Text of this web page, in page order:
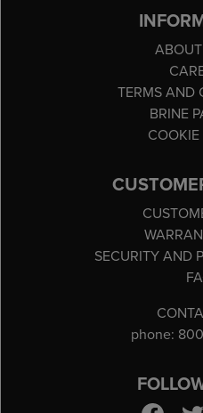
TERMS AND
BRINE
SECURITY AND
phone: